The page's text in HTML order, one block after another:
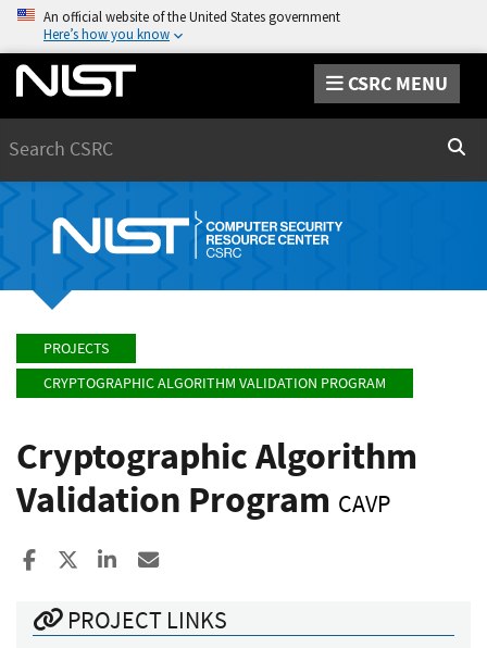
An official website of the United States government
Here’s how you know
CSRC MENU
PROJECTS
CRYPTOGRAPHIC ALGORITHM VALIDATION PROGRAM
Cryptographic Algorithm
Validation Program CAVP
Share to Facebook
Share to XShare to LinkedIn
PROJECT LINKS